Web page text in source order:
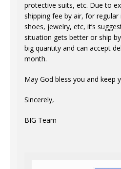
protective suits, etc. Due to
shipping fee by air, for
shoes, jewelry, etc, it’s
situation gets better or ship
big quantity and can accept
month.
May God bless you and keep
Sincerely,
BIG Team